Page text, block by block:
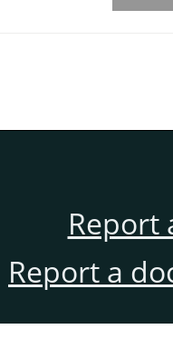
Report
Report a